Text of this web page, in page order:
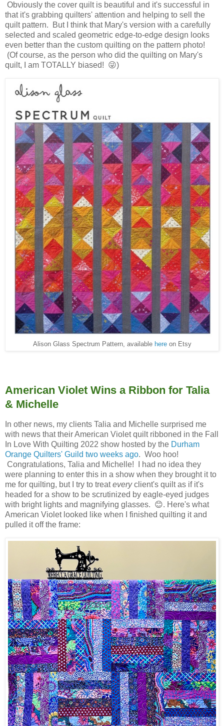
Obviously the cover quilt is beautiful and it's successful in
that it's grabbing quilters' attention and helping to sell the
quilt pattern. But I think that Mary's version with a carefully
selected and scaled geometric edge-to-edge design looks
even better than the custom quilting on the pattern photo!
(Of course, as the person who did the quilting on Mary's
quilt, I am TOTALLY biased! 😜)
Alison Glass Spectrum Pattern, available hereon Etsy
American Violet Wins a Ribbon for Talia
& Michelle
In other news, my clients Talia and Michelle surprised me
with news that their American Violet quilt ribboned in the Fall
In Love With Quilting 2022 show hosted by the Durham
Orange Quilters' Guild two weeks ago. Woo hoo!
Congratulations, Talia and Michelle! I had no idea they
were planning to enter this in a show when they brought it to
me for quilting, but I try to treateveryclient's quilt as if it's
headed for a show to be scrutinized by eagle-eyed judges
with bright lights and magnifying glasses. 😊. Here's what
American Violet looked like when I finished quilting it and
pulled it off the frame: